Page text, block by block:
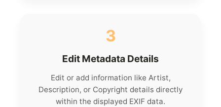
3
Edit Metadata Details
Edit or add information like Artist,
Description, or Copyright details directly
within the displayed EXIF data.